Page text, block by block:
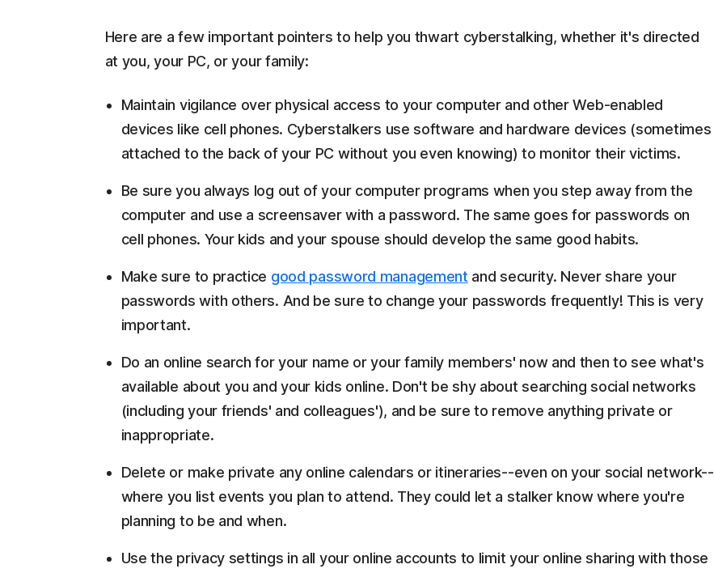
Here are a few important pointers to help you thwart cyberstalking, whether it's directed
at you, your PC, or your family:
Maintain vigilance over physical access to your computer and other Web-enabled
devices like cell phones. Cyberstalkers use software and hardware devices (sometimes
attached to the back of your PC without you even knowing) to monitor their victims.
Be sure you always log out of your computer programs when you step away from the
computer and use a screensaver with a password. The same goes for passwords on
cell phones. Your kids and your spouse should develop the same good habits.
Make sure to practice good password management and security. Never share your
passwords with others. And be sure to change your passwords frequently! This is very
important.
Do an online search for your name or your family members' now and then to see what's
available about you and your kids online. Don't be shy about searching social networks
(including your friends' and colleagues'), and be sure to remove anything private or
inappropriate.
Delete or make private any online calendars or itineraries--even on your social network--
where you list events you plan to attend. They could let a stalker know where you're
planning to be and when.
Use the privacy settings in all your online accounts to limit your online sharing with those